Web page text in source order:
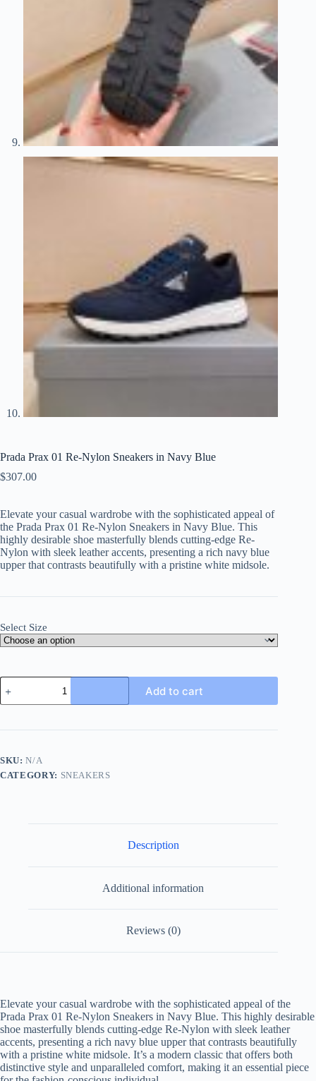
Prada Prax 01 Re-Nylon Sneakers in Navy Blue
$307.00
Elevate your casual wardrobe with the sophisticated appeal of
the Prada Prax 01 Re-Nylon Sneakers in Navy Blue. This
highly desirable shoe masterfully blends cutting-edge Re-
Nylon with sleek leather accents, presenting a rich navy blue
upper that contrasts beautifully with a pristine white midsole.
Select Size
Prada
Prax
01
Nylon
Navy
Blue
Add to cart
SKU:N/A
CATEGORY: SNEAKERS
Description
Additional information
Reviews (0)
Elevate your casual wardrobe with the sophisticated appeal of the
Prada Prax 01 Re-Nylon Sneakers in Navy Blue. This highly desirable
shoe masterfully blends cutting-edge Re-Nylon with sleek leather
accents, presenting a rich navy blue upper that contrasts beautifully
with a pristine white midsole. It’s a modern classic that offers both
distinctive style and unparalleled comfort, making it an essential piece